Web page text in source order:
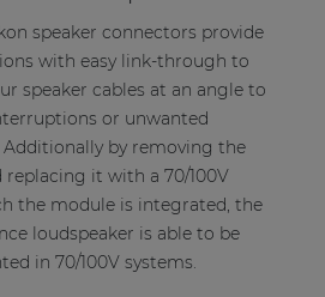
speaker connectors provide
with easy link-through to
speaker cables at an angle to
or unwanted
by removing the
replacing it with a 70/100V
the module is integrated, the
loudspeaker is able to be
in 70/100V systems.